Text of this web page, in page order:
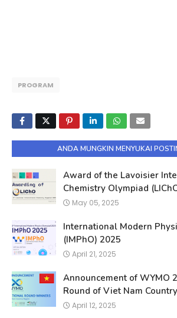
PROGRAM
ANDA MUNGKIN MENYUKAI
Award of the Lavoisier
Chemistry Olympiad
May 05, 2025
International Modern
(IMPhO) 2025
April 21, 2025
Announcement of WYMO
Round of Viet Nam
April 12, 2025